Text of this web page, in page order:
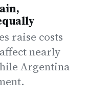
raise costs
nearly
Argentina